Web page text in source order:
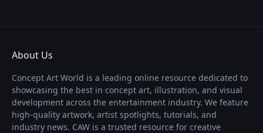
About Us
Concept Art World is a leading online resource dedicated to
showcasing the best in concept art, illustration, and visual
development across the entertainment industry. We feature
high-quality artwork, artist spotlights, tutorials, and
industry news. CAW is a trusted resource for creative